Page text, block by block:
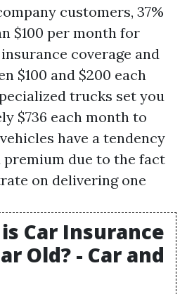
customers, 37%
$100 per month for
coverage and
$100 and $200 each
trucks set you
$736 each month to
have a tendency
premium due to the fact
on delivering one
Car Insurance
Old? - Car and